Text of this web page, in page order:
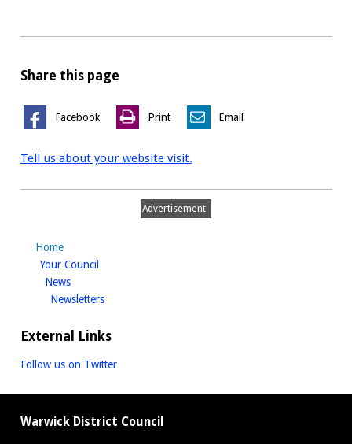
Share this page
Facebook Print Email
Tell us about your website visit.
Advertisement
Home
Your Council
Newshomepage
Newslettershomepage
External Links
Follow us on Twitter
Warwick District Council